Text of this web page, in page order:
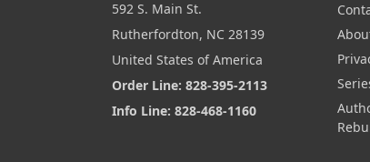
592 S. Main St.
Rutherfordton, NC 28139
United States of America
Order Line: 828-395-2113
Info Line: 828-468-1160